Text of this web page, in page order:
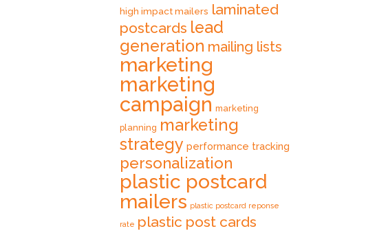
high impact mailers laminated
postcards lead
generation mailing lists
marketing
marketing
campaign marketing
planning marketing
strategy performance tracking
personalization
plastic postcard
mailers plastic postcard reponse
rate plastic post cards